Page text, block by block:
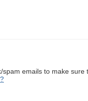
emails to make sure